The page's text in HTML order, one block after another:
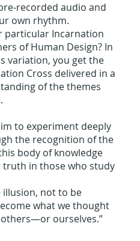
recorded audio and
own rhythm.
particular Incarnation
of Human Design? In
variation, you get the
Cross delivered in a
of the themes
to experiment deeply
the recognition of the
body of knowledge
truth in those who study
illusion, not to be
what we thought
ourselves.”